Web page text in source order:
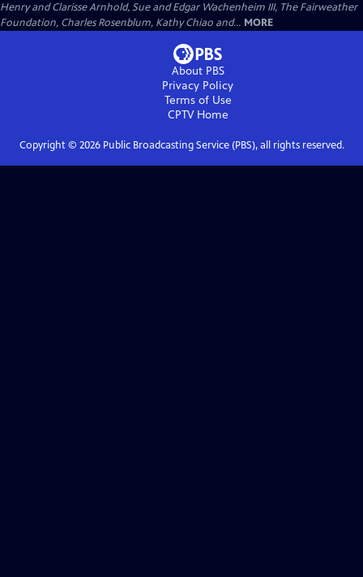
Henry and Clarisse Arnhold, Sue and Edgar Wachenheim III, The Fairweather
Foundation, Charles Rosenblum, Kathy Chiao and... MORE
About PBS
Privacy Policy
Terms of Use
CPTVHome
Copyright © 2026Public Broadcasting Service (PBS), all rights reserved.